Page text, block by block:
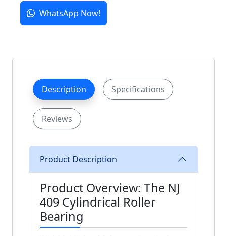
WhatsApp Now!
Description Specifications
Reviews
Product Description
Product Overview: The NJ
409 Cylindrical Roller
Bearing